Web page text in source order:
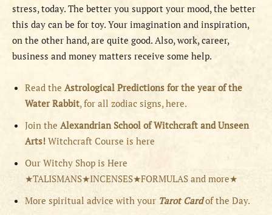
stress, today. The better you support your mood, the better
this day can be for toy. Your imagination and inspiration,
on the other hand, are quite good. Also, work, career,
business and money matters receive some help.
Read the Astrological Predictions for the year of the
Water Rabbit, for all zodiac signs, here.
Join the Alexandrian School of Witchcraft and Unseen
Arts! Witchcraft Course is here
Our Witchy Shop is Here
★TALISMANS★INCENSES★FORMULAS and more★
More spiritual advice with your Tarot Cardof the Day.